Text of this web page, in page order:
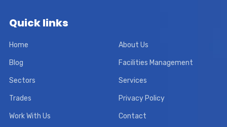
Quick links
Home About Us
Blog Facilities Management
Sectors Services
Trades Privacy Policy
Work With Us Contact